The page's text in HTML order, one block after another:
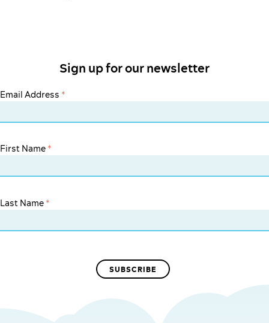
Sign up for our newsletter
Email Address *
First Name *
Last Name *